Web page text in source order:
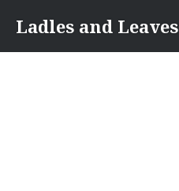
content
Ladles and Leaves